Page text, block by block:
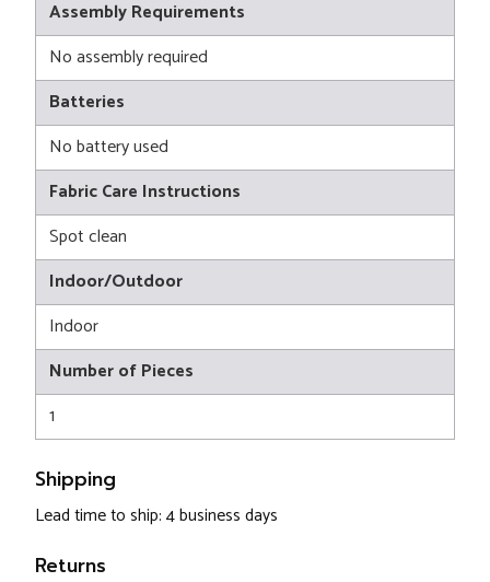
Assembly Requirements
No assembly required
Batteries
No battery used
Fabric Care Instructions
Spot clean
Indoor/Outdoor
Indoor
Number of Pieces
1
Shipping
Lead time to ship: 4 business days
Returns